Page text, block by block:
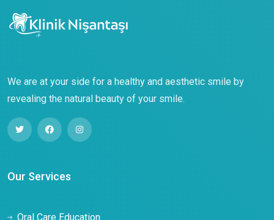
We are at your side for a healthy and aesthetic smile by
revealing the natural beauty of your smile.
Our Services
Oral Care Education